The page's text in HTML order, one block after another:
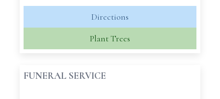
Directions
Plant Trees
FUNERAL SERVICE